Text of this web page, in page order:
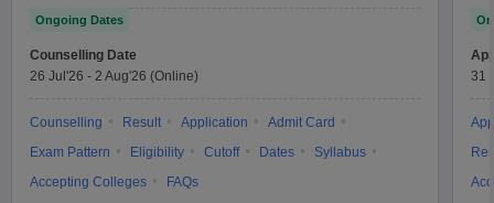
Ongoing Dates
Counselling Date
26 Jul'26 - 2 Aug'26 (Online)
Counselling Result Application
Admit Card
Exam Pattern
Eligibility Cutoff Dates
Syllabus
Accepting Colleges
FAQs
31